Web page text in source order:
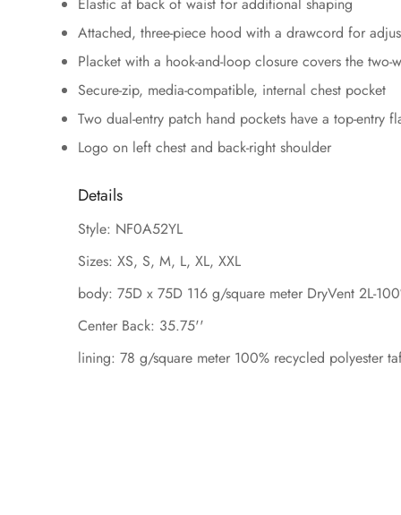
Elastic at back of waist for additional shaping
Attached, three-piece hood with a drawcord for
Placket with a hook-and-loop closure covers the
Secure-zip, media-compatible, internal chest pocket
Two dual-entry patch hand pockets have a top-entry
Logo on left chest and back-right shoulder
Details
Style: NF0A52YL
Sizes: XS, S, M, L, XL, XXL
body: 75D x 75D 116 g/square meter DryVent 2L-
Center Back: 35.75''
lining: 78 g/square meter 100% recycled polyester